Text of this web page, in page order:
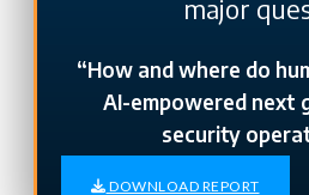
major
“How and where do
AI-empowered next
security
DOWNLOAD REPORT